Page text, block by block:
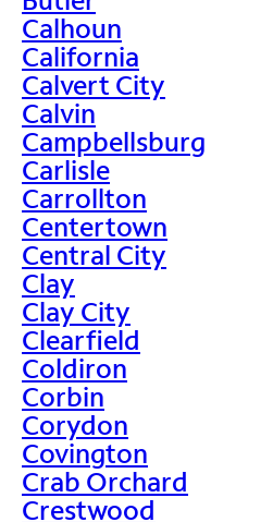
Calhoun
California
Calvert City
Calvin
Campbellsburg
Carlisle
Carrollton
Centertown
Central City
Clay
Clay City
Clearfield
Coldiron
Corbin
Corydon
Covington
Crab Orchard
Crestwood